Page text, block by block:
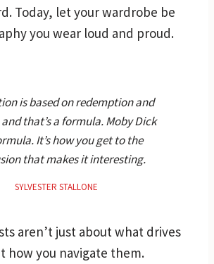
Today, let your wardrobe be
you wear loud and proud.
is based on redemption and
that’s a formula. Moby Dick
It’s how you get to the
that makes it interesting.
SYLVESTER STALLONE
aren’t just about what drives
how you navigate them.